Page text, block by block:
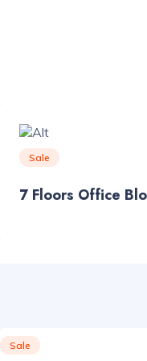
Sale
7 Floors Office
Sale